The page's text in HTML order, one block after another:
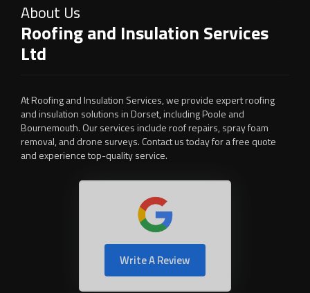
About Us
Roofing and Insulation Services
Ltd
At Roofing and Insulation Services, we provide expert roofing
and insulation solutions in Dorset, including Poole and
Bournemouth. Our services include roof repairs, spray foam
removal, and drone surveys. Contact us today for a free quote
and experience top-quality service.
Write A Review